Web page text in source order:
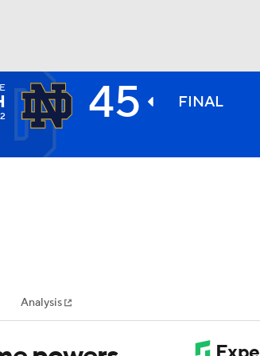
MLV
45 FINAL
Analysis